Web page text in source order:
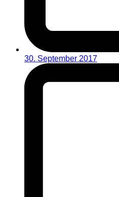
30. September 2017